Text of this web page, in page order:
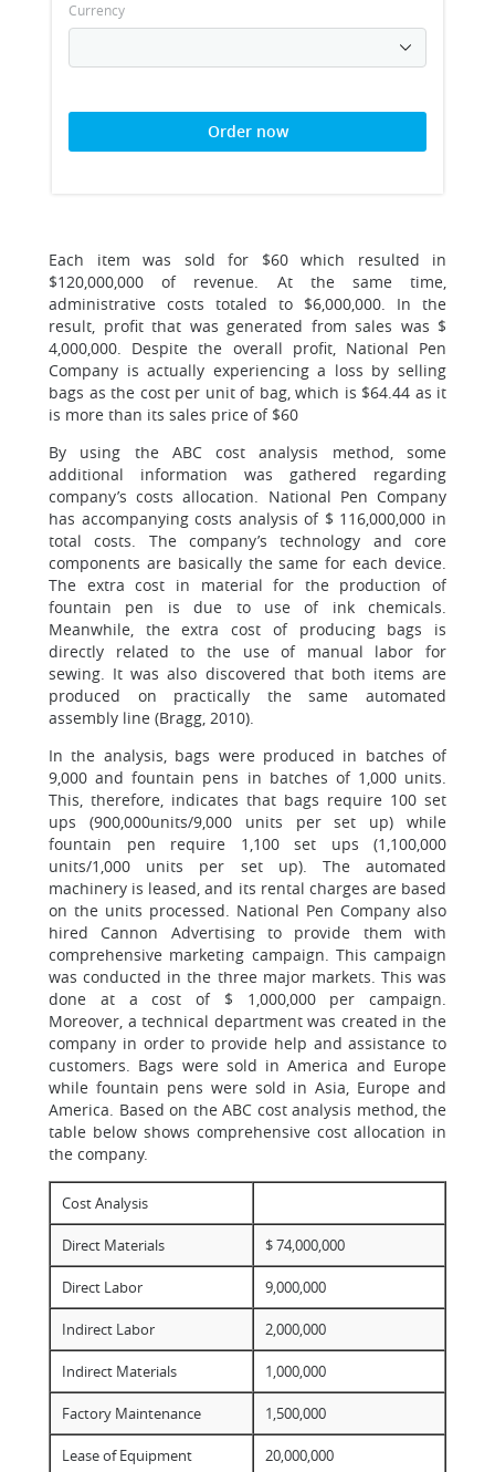
Currency
Order now
Each item was sold for $60 which resulted in
$120,000,000 of revenue. At the same time,
administrative costs totaled to $6,000,000. In the
result, profit that was generated from sales was $
4,000,000. Despite the overall profit, National Pen
Company is actually experiencing a loss by selling
bags as the cost per unit of bag, which is $64.44 as it
is more than its sales price of $60
By using the ABC cost analysis method, some
additional information was gathered regarding
company’s costs allocation. National Pen Company
has accompanying costs analysis of $ 116,000,000 in
total costs. The company’s technology and core
components are basically the same for each device.
The extra cost in material for the production of
fountain pen is due to use of ink chemicals.
Meanwhile, the extra cost of producing bags is
directly related to the use of manual labor for
sewing. It was also discovered that both items are
produced on practically the same automated
assembly line (Bragg, 2010).
In the analysis, bags were produced in batches of
9,000 and fountain pens in batches of 1,000 units.
This, therefore, indicates that bags require 100 set
ups (900,000units/9,000 units per set up) while
fountain pen require 1,100 set ups (1,100,000
units/1,000 units per set up). The automated
machinery is leased, and its rental charges are based
on the units processed. National Pen Company also
hired Cannon Advertising to provide them with
comprehensive marketing campaign. This campaign
was conducted in the three major markets. This was
done at a cost of $ 1,000,000 per campaign.
Moreover, a technical department was created in the
company in order to provide help and assistance to
customers. Bags were sold in America and Europe
while fountain pens were sold in Asia, Europe and
America. Based on the ABC cost analysis method, the
table below shows comprehensive cost allocation in
the company.
Cost Analysis
Direct Materials $ 74,000,000
Direct Labor 9,000,000
Indirect Labor 2,000,000
Indirect Materials 1,000,000
Factory Maintenance 1,500,000
Lease of Equipment 20,000,000